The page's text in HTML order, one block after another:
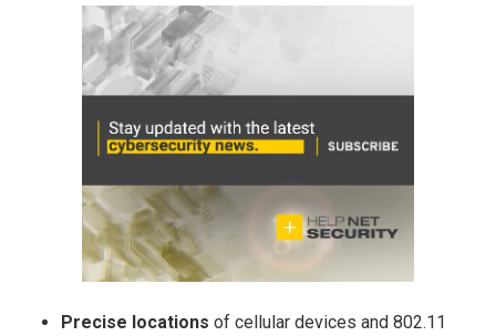
Precise locations of cellular devices and 802.11